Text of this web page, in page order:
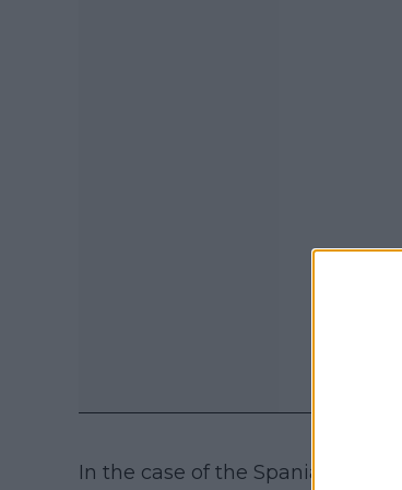
In the case of the Spaniard,